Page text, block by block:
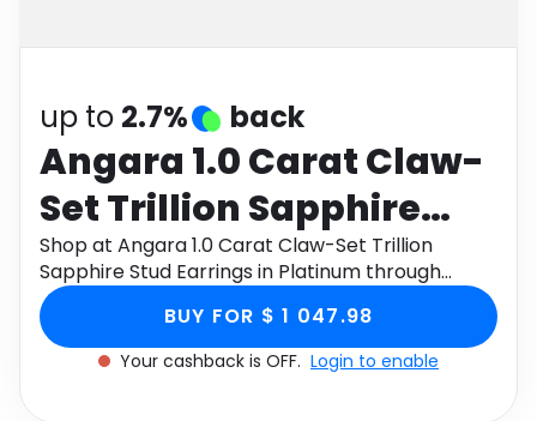
up to 2.7% back
Angara 1.0 Carat Claw-
Set Trillion Sapphire
Stud Earrings in
Platinum
Shop at Angara 1.0 Carat Claw-Set Trillion
Sapphire Stud Earrings in Platinum through
Monetha app to get cashback.
BUY FOR $ 1 047.98
Your cashback is OFF. Login to enable